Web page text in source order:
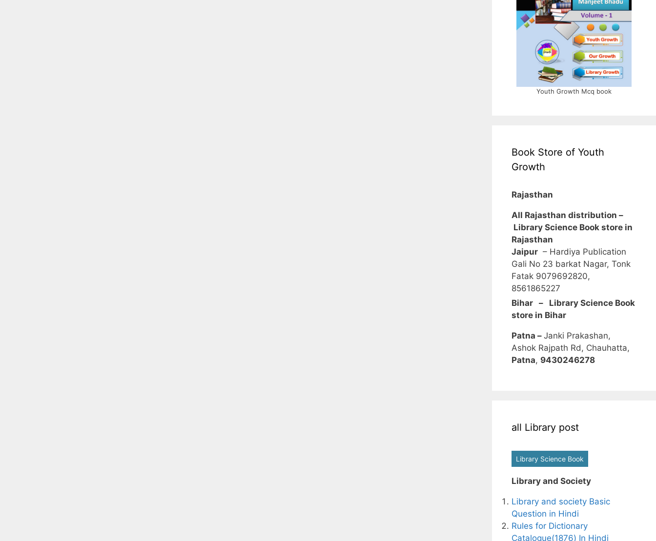
Youth Growth Mcq book
Book Store of Youth
Growth
Rajasthan
All Rajasthan distribution –
Library Science Book store in
Rajasthan
Jaipur – Hardiya Publication
Gali No 23 barkat Nagar, Tonk
Fatak 9079692820,
8561865227
Bihar – Library Science Book
store in Bihar
Patna – Janki Prakashan,
Ashok Rajpath Rd, Chauhatta,
Patna, 9430246278
all Library post
Library Science Book
Library and Society
Library and society Basic
Question in Hindi
Rules for Dictionary
Catalogue(1876) In Hindi